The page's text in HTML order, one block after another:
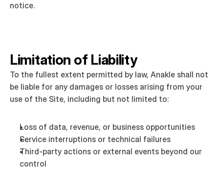
notice.
Limitation of Liability
To the fullest extent permitted by law, Anakle shall not
be liable for any damages or losses arising from your
use of the Site, including but not limited to:
Loss of data, revenue, or business opportunities
Service interruptions or technical failures
Third-party actions or external events beyond our
control